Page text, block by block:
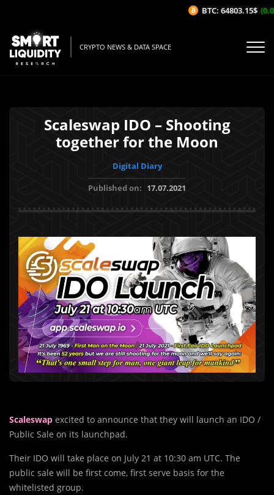
CRYPTO NEWS & DATA SPACE
Scaleswap IDO – Shooting
together for the Moon
Digital Diary
Published on: 17.07.2021
Scaleswap excited to announce that they will launch an IDO /
Public Sale on its launchpad.
Their IDO will take place on July 21 at 10:30 am UTC. The
public sale will be first come, first serve basis for the
whitelisted group.
BTC: 64803.15$